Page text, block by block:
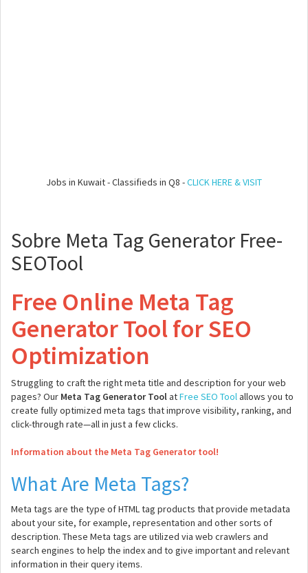
Jobs in Kuwait - Classifieds in Q8 -CLICK HERE & VISIT
Sobre Meta Tag Generator Free-
SEOTool
Free Online Meta Tag
Generator Tool for SEO
Optimization
Struggling to craft the right meta title and description for your web
pages? Our Meta Tag Generator ToolatFree SEO Toolallows you to
create fully optimized meta tags that improve visibility, ranking, and
click-through rate—all in just a few clicks.
Information about the Meta Tag Generator tool!
What Are Meta Tags?
Meta tags are the type of HTML tag products that provide metadata
about your site, for example, representation and other sorts of
description. These Meta tags are utilized via web crawlers and
search engines to help the index and to give important and relevant
information in their query items.